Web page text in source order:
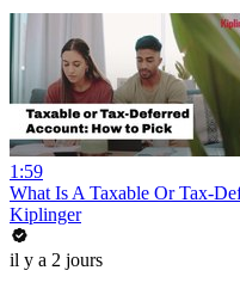
1:59
What Is A Taxable Or Tax-
Kiplinger
il y a 2 jours